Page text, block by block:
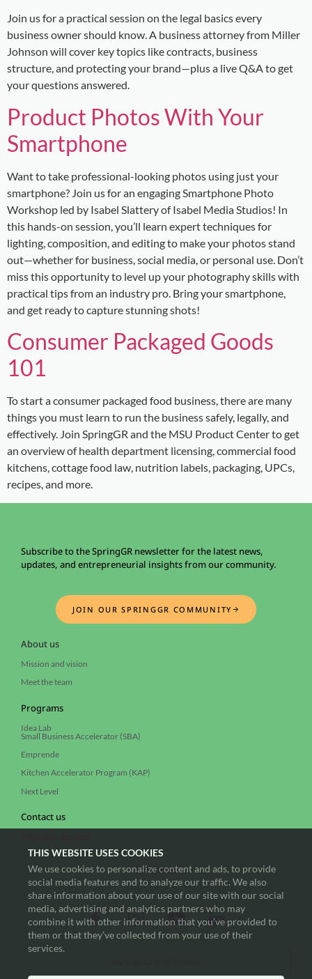
THIS WEBSITE USES COOKIES
We use cookies to personalize content and ads, to provide
social media features and to analyze our traffic. We also
share information about your use of our site with our social
media, advertising and analytics partners who may
combine it with other information that you’ve provided to
them or that they’ve collected from your use of their
services.
Join us for a practical session on the legal basics every
business owner should know. A business attorney from Miller
Johnson will cover key topics like contracts, business
structure, and protecting your brand—plus a live Q&A to get
your questions answered.
Product Photos With Your
Smartphone
Want to take professional-looking photos using just your
smartphone? Join us for an engaging Smartphone Photo
Workshop led by Isabel Slattery of Isabel Media Studios! In
this hands-on session, you’ll learn expert techniques for
lighting, composition, and editing to make your photos stand
out—whether for business, social media, or personal use. Don’t
miss this opportunity to level up your photography skills with
practical tips from an industry pro. Bring your smartphone,
and get ready to capture stunning shots!
Consumer Packaged Goods
101
To start a consumer packaged food business, there are many
things you must learn to run the business safely, legally, and
effectively. Join SpringGR and the MSU Product Center to get
an overview of health department licensing, commercial food
kitchens, cottage food law, nutrition labels, packaging, UPCs,
recipes, and more.
Subscribe to the SpringGR newsletter for the latest news,
updates, and entrepreneurial insights from our community.
JOIN OUR SPRINGGR COMMUNITY
About us
Mission and vision
Meet the team
Programs
Idea Lab
Small Business Accelerator (SBA)
Emprende
Kitchen Accelerator Program (KAP)
Next Level
Contact us
Follow us